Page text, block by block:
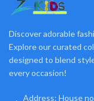
Discover adorable
Explore our curated
designed to blend
every occasion!
Address: House